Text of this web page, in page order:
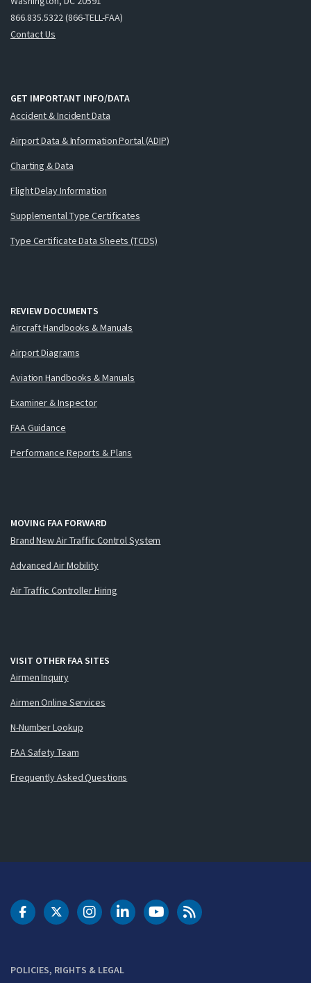
866.835.5322 (866-TELL-FAA)
Contact Us
GET IMPORTANT INFO/DATA
Accident & Incident Data
Airport Data & Information Portal (ADIP)
Charting & Data
Flight Delay Information
Supplemental Type Certificates
Type Certificate Data Sheets (TCDS)
REVIEW DOCUMENTS
Aircraft Handbooks & Manuals
Airport Diagrams
Aviation Handbooks & Manuals
Examiner & Inspector
FAA Guidance
Performance Reports & Plans
MOVING FAA FORWARD
Brand New Air Traffic Control System
Advanced Air Mobility
Air Traffic Controller Hiring
VISIT OTHER FAA SITES
Airmen Inquiry
Airmen Online Services
N-Number Lookup
FAA Safety Team
Frequently Asked Questions
POLICIES, RIGHTS & LEGAL
DOT Facebook
DOT Twitter
DOT Instagram
DOT LinkedIn
FAA YouTubeCleared for Takeoff